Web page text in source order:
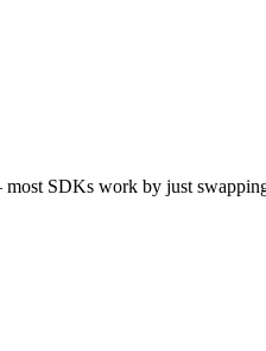
SDKs work by just